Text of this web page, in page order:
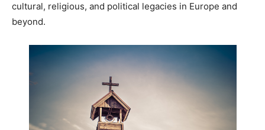
cultural, religious, and political legacies in Europe and
beyond.